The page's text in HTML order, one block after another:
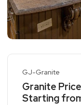
GJ-Granite
Granite
Starting